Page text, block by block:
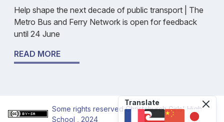
Help shape the next decade of public transport | The
Metro Bus and Ferry Network is open for feedback
until 24 June
READ MORE
Some rights reservedChristchurch Girls' High
School , 2024
Translate